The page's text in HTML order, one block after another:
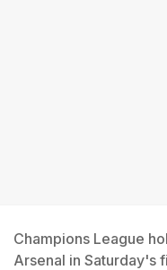
Champions League
Arsenal in Saturday's